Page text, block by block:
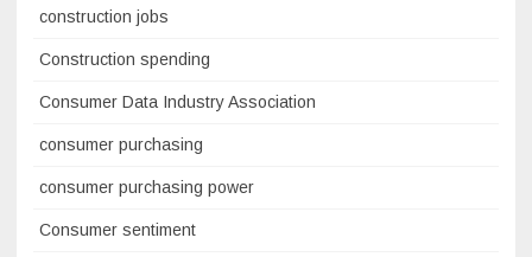
construction jobs
Construction spending
Consumer Data Industry Association
consumer purchasing
consumer purchasing power
Consumer sentiment